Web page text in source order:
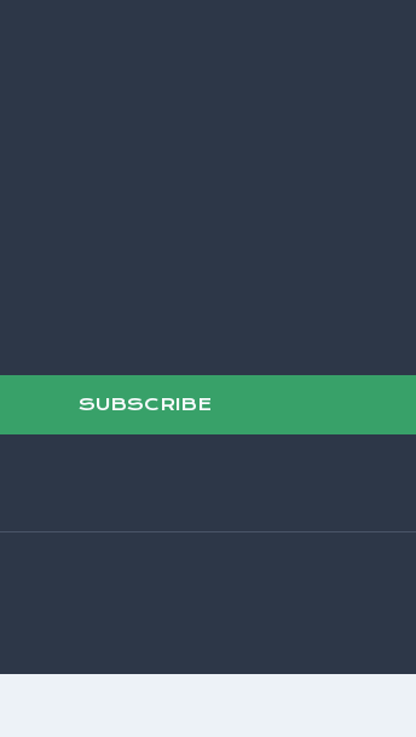
SUBSCRIBE